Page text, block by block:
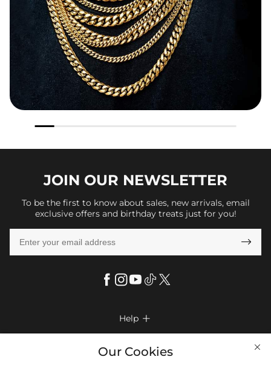
JOIN OUR NEWSLETTER
To be the first to know about sales, new arrivals, email
exclusive offers and birthday treats just for you!

Help 
Company Info 
Our Cookies